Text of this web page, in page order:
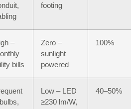
footing
–
bills
Zero –
sunlight
powered
100%
Low – LED
≥230 lm/W,
40–50%